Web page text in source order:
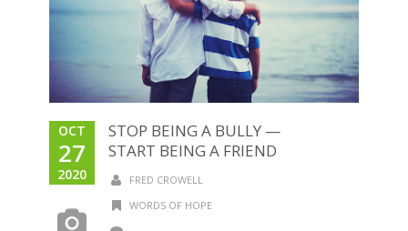
OCT
27
2020
STOP BEING A BULLY —
START BEING A FRIEND
FRED CROWELL
WORDS OF HOPE